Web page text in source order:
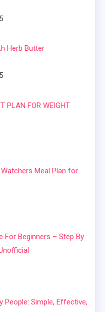
Herb Butter
PLAN FOR WEIGHT
Meal Plan for
For Beginners – Step By
People: Simple, Effective,